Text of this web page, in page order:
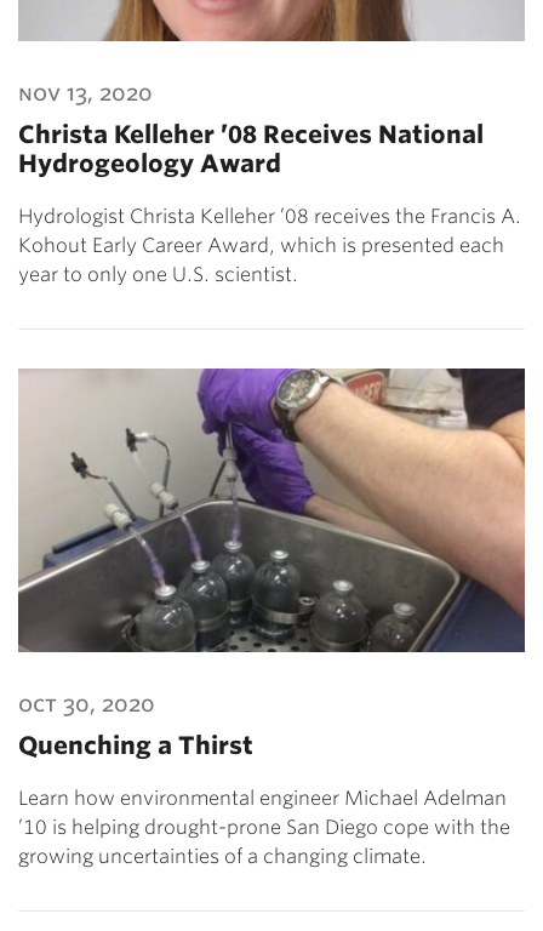
nov 13, 2020
Christa Kelleher ’08 Receives National
Hydrogeology Award
Hydrologist Christa Kelleher ’08 receives the Francis A.
Kohout Early Career Award, which is presented each
year to only one U.S. scientist.
oct 30, 2020
Quenching a Thirst
Learn how environmental engineer Michael Adelman
’10 is helping drought-prone San Diego cope with the
growing uncertainties of a changing climate.